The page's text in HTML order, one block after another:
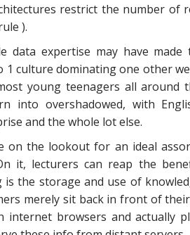
restrict the number of
).
data expertise may have
culture dominating one other
young teenagers all around
into overshadowed, with
and the whole lot else.
on the lookout for an ideal
it, lecturers can reap the
is the storage and use of
merely sit back in front of
internet browsers and actually